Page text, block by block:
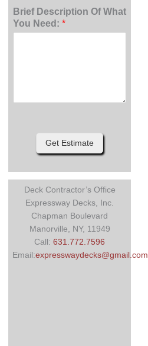
Brief Description Of What
You Need:*
Get Estimate
Deck Contractor’s Office
Expressway Decks, Inc.
Chapman Boulevard
Manorville, NY, 11949
Call:631.772.7596
Email:expresswaydecks@gmail.com